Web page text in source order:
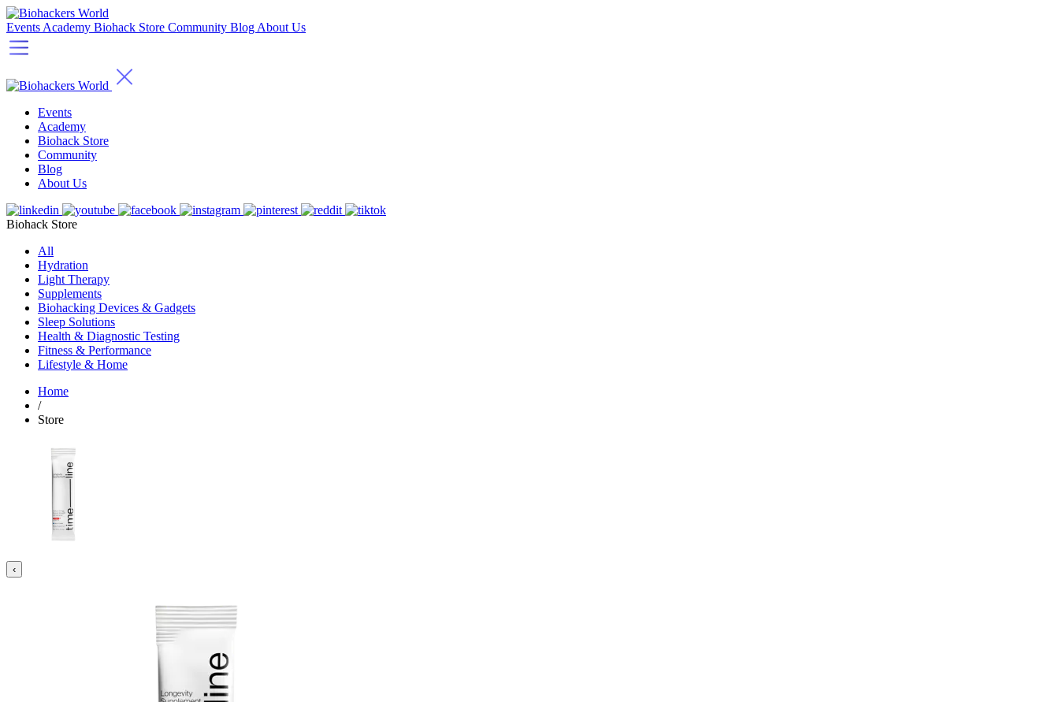
Events Academy Biohack Store Community Blog About Us
Events
Academy
Biohack Store
Community
Blog
About Us
Biohack Store
All
Hydration
Light Therapy
Supplements
Biohacking Devices & Gadgets
Sleep Solutions
Health & Diagnostic Testing
Fitness & Performance
Lifestyle & Home
Home
/
Store
‹